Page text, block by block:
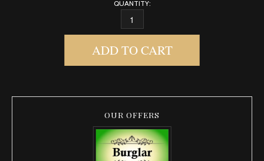
QUANTITY:
SINUS ALLERGY 2.0 DIFFUSER BLEND
ADD TO CART
OUR OFFERS